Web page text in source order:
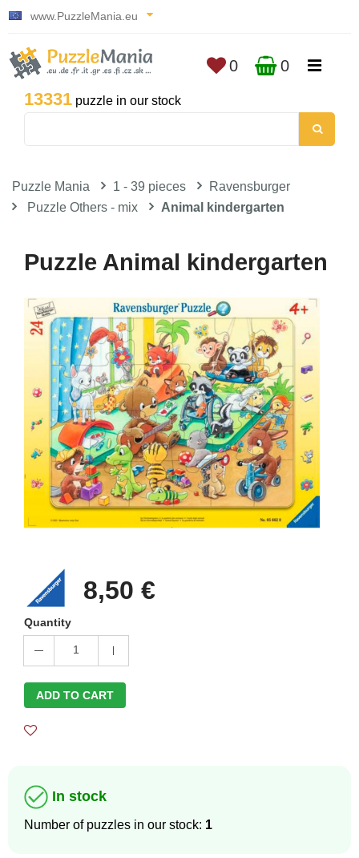
www.PuzzleMania.eu
13331 puzzle in our stock
0 0
Puzzle Mania 1 - 39 pieces
Ravensburger
Puzzle Others - mix
Animal kindergarten
Puzzle Animal kindergarten
8,50 €
Quantity
1
ADD TO CART
In stock
Number of puzzles in our stock: 1